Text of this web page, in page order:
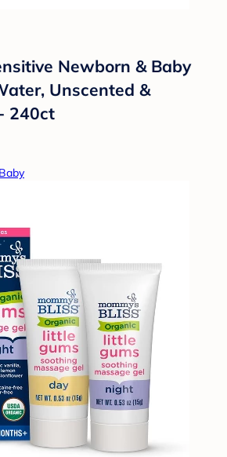
Newborn & Baby
Unscented &
240ct